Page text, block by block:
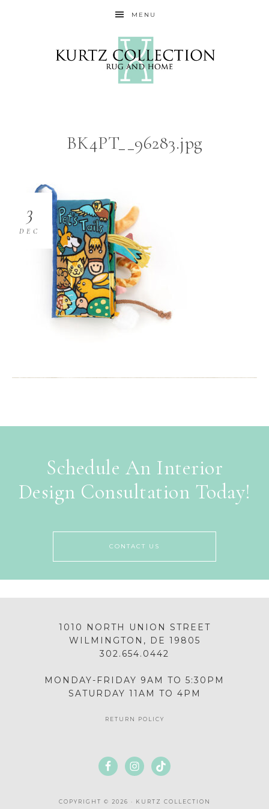
MENU
BK4PT__96283.jpg
3
DEC
Schedule An Interior
Design Consultation Today!
CONTACT US
1010 NORTH UNION STREET
WILMINGTON, DE 19805
302.654.0442
MONDAY-FRIDAY 9AM TO 5:30PM
SATURDAY 11AM TO 4PM
RETURN POLICY
COPYRIGHT © 2026 · KURTZ COLLECTION